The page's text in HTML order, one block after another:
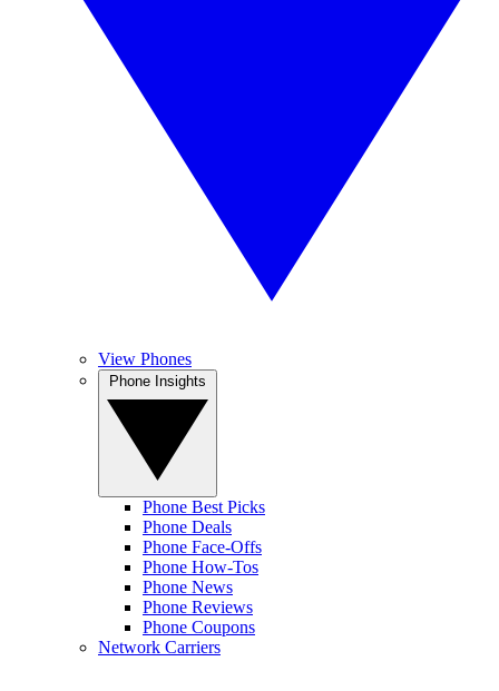
View Phones
Phone Best Picks
Phone Deals
Phone Face-Offs
Phone How-Tos
Phone News
Phone Reviews
Phone Coupons
Network Carriers